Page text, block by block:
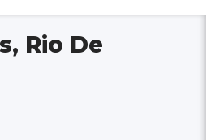
Rio De